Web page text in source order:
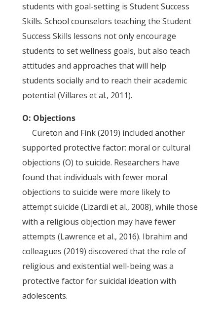
students with goal-setting is Student Success
Skills. School counselors teaching the Student
Success Skills lessons not only encourage
students to set wellness goals, but also teach
attitudes and approaches that will help
students socially and to reach their academic
potential (Villares et al., 2011).
O: Objections
Cureton and Fink (2019) included another
supported protective factor: moral or cultural
objections (O) to suicide. Researchers have
found that individuals with fewer moral
objections to suicide were more likely to
attempt suicide (Lizardi et al., 2008), while those
with a religious objection may have fewer
attempts (Lawrence et al., 2016). Ibrahim and
colleagues (2019) discovered that the role of
religious and existential well-being was a
protective factor for suicidal ideation with
adolescents.